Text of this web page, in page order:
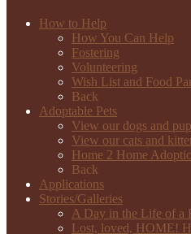
How to Help
How You Can Help
Fostering
Volunteering
Wish List and Food
Back
Adoptable Pets
View our dogs and
View our cats and
Home 2 Home
Back
Applications
Stories/Galleries
A Day in the Life of a
Lost, loved, HOME!